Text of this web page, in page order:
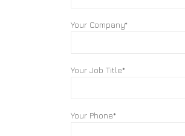
Your Company*
Your Job Title*
Your Phone*